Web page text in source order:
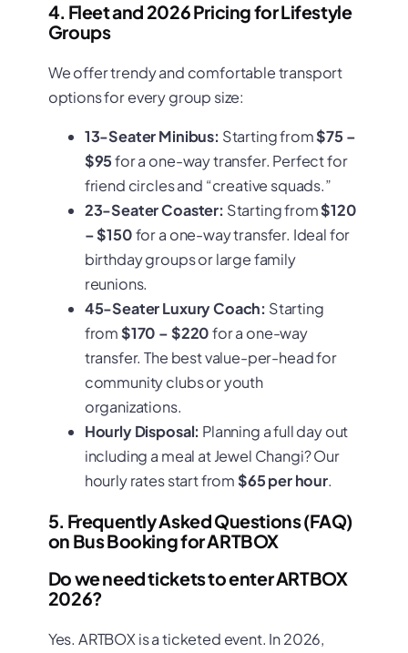
4. Fleet and 2026 Pricing for Lifestyle
Groups
We offer trendy and comfortable transport
options for every group size:
13-Seater Minibus: Starting from$75 –
$95for a one-way transfer. Perfect for
friend circles and “creative squads.”
23-Seater Coaster: Starting from$120
– $150for a one-way transfer. Ideal for
birthday groups or large family
reunions.
45-Seater Luxury Coach: Starting
from $170 – $220for a one-way
transfer. The best value-per-head for
community clubs or youth
organizations.
Hourly Disposal: Planning a full day out
including a meal at Jewel Changi? Our
hourly rates start from $65 per hour.
5. Frequently Asked Questions (FAQ)
on Bus Booking for ARTBOX
Do we need tickets to enter ARTBOX
2026?
Yes. ARTBOX is a ticketed event. In 2026,